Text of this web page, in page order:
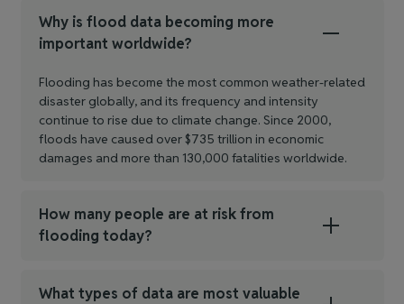
Why is flood data becoming more
important worldwide?
Flooding has become the most common weather‑related
disaster globally, and its frequency and intensity
continue to rise due to climate change. Since 2000,
floods have caused over $735 trillion in economic
damages and more than 130,000 fatalities worldwide.
How many people are at risk from
flooding today?
What types of data are most valuable